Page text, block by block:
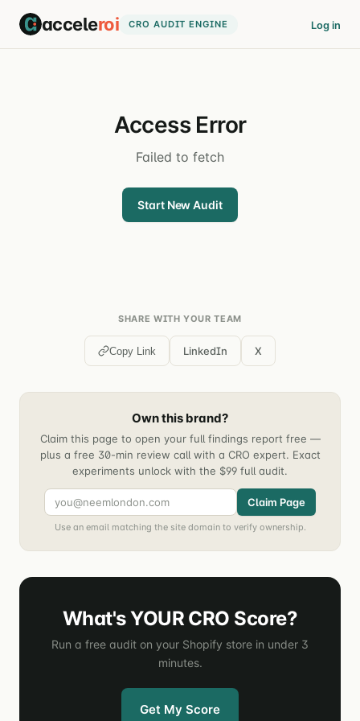
acceleroi CRO AUDIT ENGINE Log in
Access Error
Failed to fetch
Start New Audit
SHARE WITH YOUR TEAM
Copy Link LinkedIn X
Own this brand?
Claim this page to open your full findings report free —
plus a free 30-min review call with a CRO expert. Exact
experiments unlock with the $99 full audit.
Claim Page
Use an email matching the site domain to verify ownership.
What's YOUR CRO Score?
Run a free audit on your Shopify store in under 3
minutes.
Get My Score